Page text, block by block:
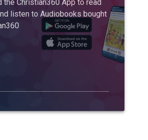
the Christian360 App to read
listen to Audiobooks bought